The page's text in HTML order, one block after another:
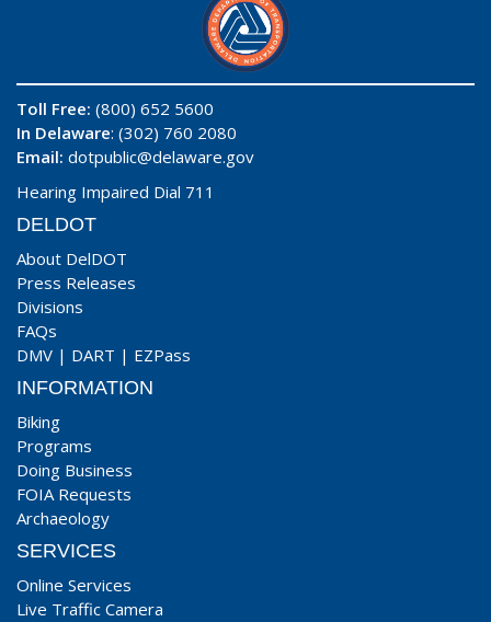
Toll Free: (800) 652 5600
In Delaware: (302) 760 2080
Email: dotpublic@delaware.gov
Hearing Impaired Dial 711
DELDOT
About DelDOT
Press Releases
Divisions
FAQs
DMV | DART | EZPass
INFORMATION
Biking
Programs
Doing Business
FOIA Requests
Archaeology
SERVICES
Online Services
Live Traffic Camera